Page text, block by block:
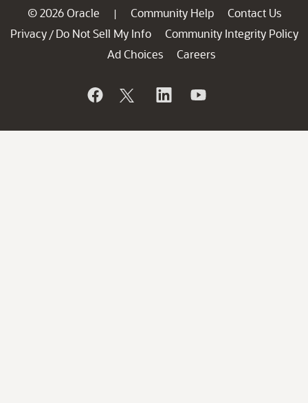
© 2026 Oracle | Community Help
Contact Us
Privacy / Do Not Sell My Info
Community Integrity Policy
Ad Choices
Careers